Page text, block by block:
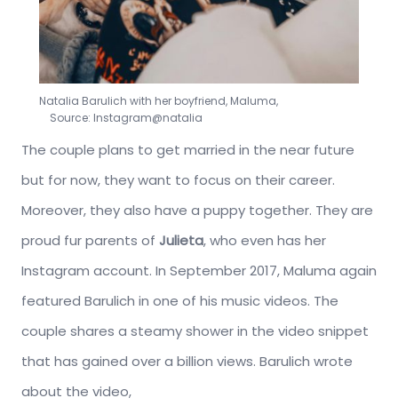
Natalia Barulich with her boyfriend, Maluma,
Source: Instagram@natalia
The couple plans to get married in the near future
but for now, they want to focus on their career.
Moreover, they also have a puppy together. They are
proud fur parents of Julieta, who even has her
Instagram account. In September 2017, Maluma again
featured Barulich in one of his music videos. The
couple shares a steamy shower in the video snippet
that has gained over a billion views. Barulich wrote
about the video,